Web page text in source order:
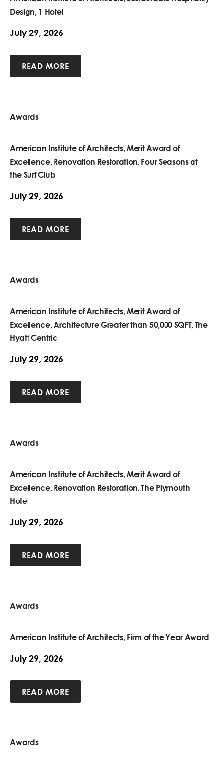
Design, 1 Hotel
July 29, 2026
READ MORE
Awards
American Institute of Architects, Merit Award of
Excellence, Renovation Restoration, Four Seasons at
the Surf Club
July 29, 2026
READ MORE
Awards
American Institute of Architects, Merit Award of
Excellence, Architecture Greater than 50,000 SQFT, The
Hyatt Centric
July 29, 2026
READ MORE
Awards
American Institute of Architects, Merit Award of
Excellence, Renovation Restoration, The Plymouth
Hotel
July 29, 2026
READ MORE
Awards
American Institute of Architects, Firm of the Year Award
July 29, 2026
READ MORE
Awards